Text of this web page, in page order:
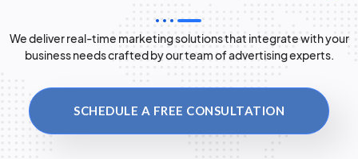
We deliver real-time marketing solutions that integrate with your
business needs crafted by our team of advertising experts.
SCHEDULE A FREE CONSULTATION